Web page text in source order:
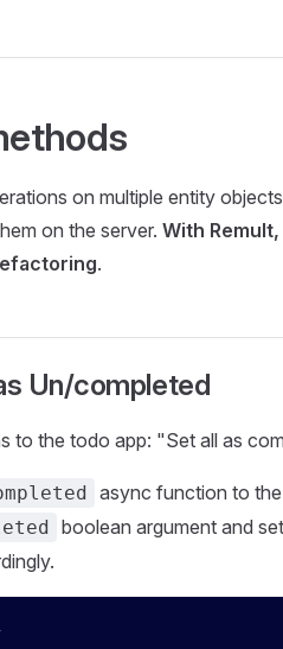
on multiple entity
on the server. With
.
Un/completed
to the todo app: "Set all as
async function to the
boolean argument and